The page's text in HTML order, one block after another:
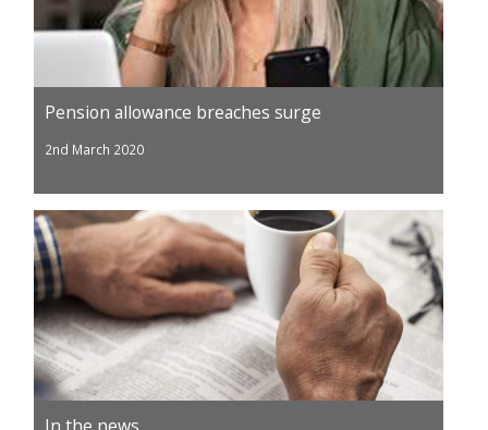
Pension allowance breaches surge
2nd March 2020